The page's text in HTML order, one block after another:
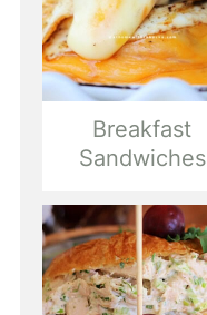
Breakfast
Sandwiches